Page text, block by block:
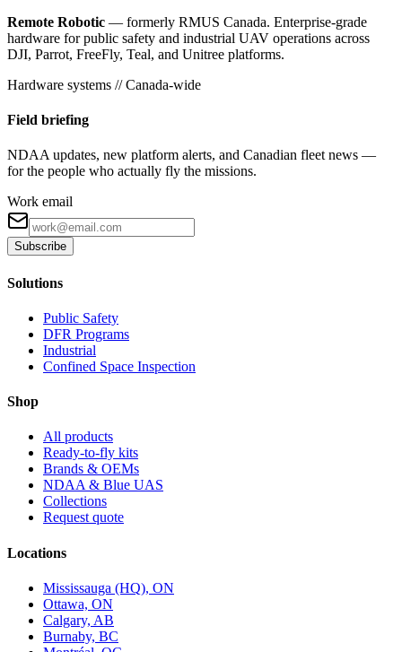
Remote Robotic — formerly RMUS Canada. Enterprise-grade
hardware for public safety and industrial UAV operations across
DJI, Parrot, FreeFly, Teal, and Unitree platforms.
Hardware systems // Canada-wide
Field briefing
NDAA updates, new platform alerts, and Canadian fleet news —
for the people who actually fly the missions.
Work email
Subscribe
Solutions
Public Safety
DFR Programs
Industrial
Confined Space Inspection
Shop
All products
Ready-to-fly kits
Brands & OEMs
NDAA & Blue UAS
Collections
Request quote
Locations
Mississauga (HQ), ON
Ottawa, ON
Calgary, AB
Burnaby, BC